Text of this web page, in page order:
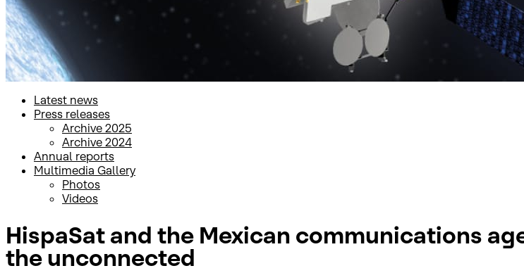
Latest news
Press releases
Archive 2025
Archive 2024
Annual reports
Multimedia Gallery
Photos
Videos
HispaSat and the Mexican communications
the unconnected